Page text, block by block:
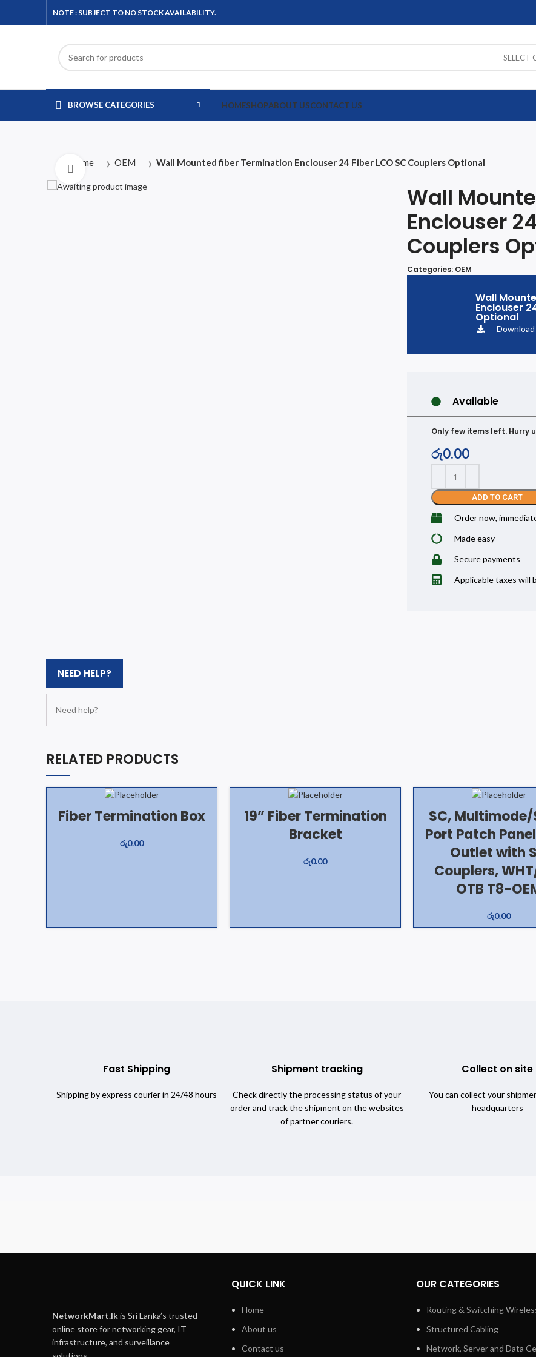
NOTE : SUBJECT TO NO STOCK AVAILABILITY.
SELECT
BROWSE CATEGORIES HOMESHOPABOUT USCONTACT US
Home OEM Wall Mounted fiber Termination Enclouser 24 Fiber LCO SC Couplers Optional
Click to enlarge
Wall
Enclouser
Couplers
Categories: OEM
Wall
Enclouser
Optional
Available
Only few items left. Hurry
රු0.00
ADD TO CART
Order now,
Made easy
Secure payments
Applicable taxes will
NEED HELP?
Need help?
RELATED PRODUCTS
Fiber Termination Box
රු0.00
19” Fiber Termination
Bracket
රු0.00
SC, Multimode/
Port Patch
Outlet with
Couplers,
OTB T8-
රු0.00
Fast Shipping
Shipping by express courier in 24/48 hours
Shipment tracking
Check directly the processing status of your
order and track the shipment on the websites
of partner couriers.
Collect on site
You can collect your
headquarters
NetworkMart.lkis Sri Lanka’s trusted
online store for networking gear, IT
infrastructure, and surveillance
QUICK LINK
Home
About us
Contact us
OUR CATEGORIES
Routing & Switching
Structured Cabling
Network, Server and Data